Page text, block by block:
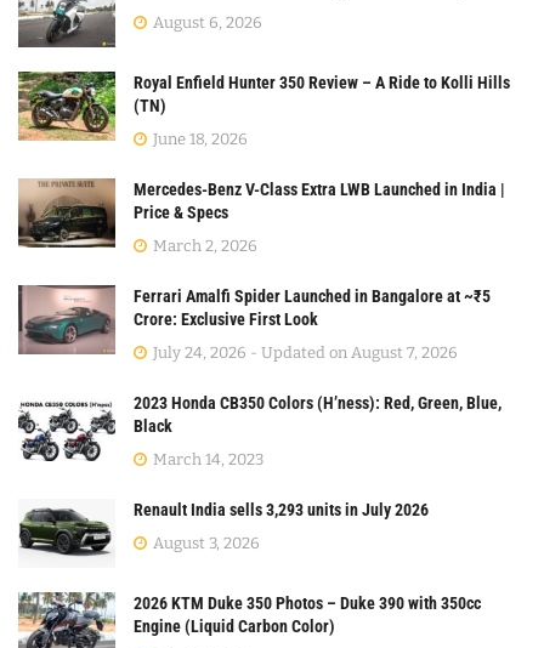
August 6, 2026
Royal Enfield Hunter 350 Review – A Ride to Kolli Hills
(TN)
June 18, 2026
Mercedes-Benz V-Class Extra LWB Launched in India |
Price & Specs
March 2, 2026
Ferrari Amalfi Spider Launched in Bangalore at ~₹5
Crore: Exclusive First Look
July 24, 2026 - Updated on August 7, 2026
2023 Honda CB350 Colors (H’ness): Red, Green, Blue,
Black
March 14, 2023
Renault India sells 3,293 units in July 2026
August 3, 2026
2026 KTM Duke 350 Photos – Duke 390 with 350cc
Engine (Liquid Carbon Color)